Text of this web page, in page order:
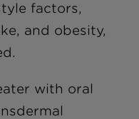
factors,
and obesity,
with oral